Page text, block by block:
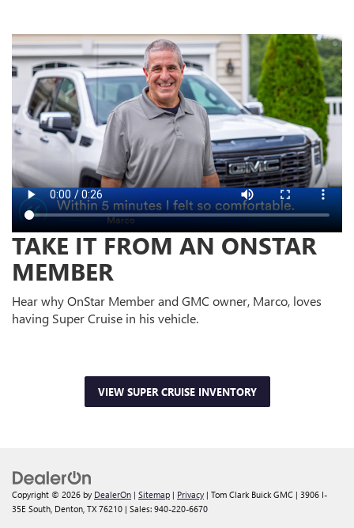
TAKE IT FROM AN ONSTAR
MEMBER
Hear why OnStar Member and GMC owner, Marco, loves
having Super Cruise in his vehicle.
VIEW SUPER CRUISE INVENTORY
Copyright © 2026 by DealerOn | Sitemap | Privacy | Tom Clark Buick GMC | 3906 I-
35E South, Denton, TX 76210 | Sales: 940-220-6670